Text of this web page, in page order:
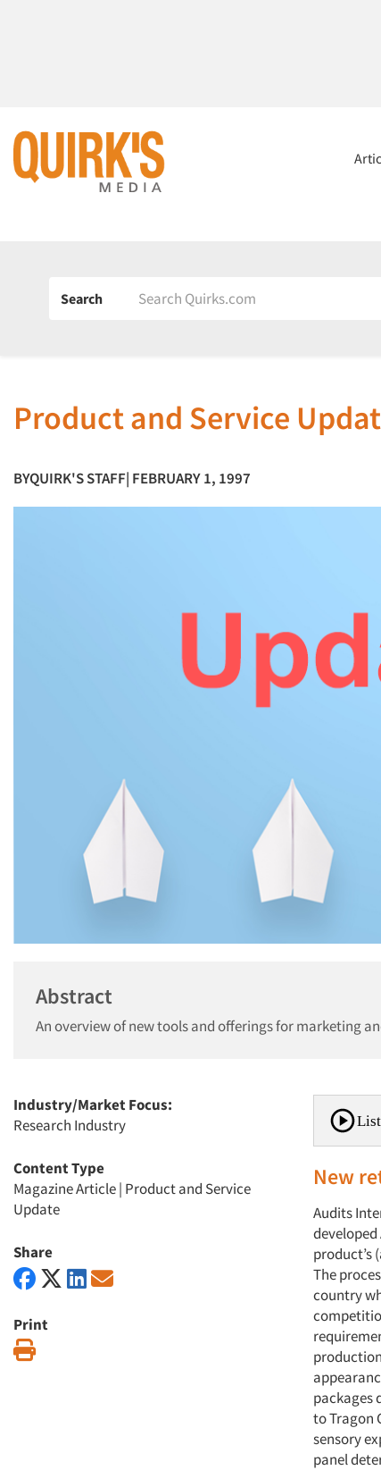
Search
Product and Service
BYQUIRK'S STAFF| FEBRUARY 1, 1997
Abstract
An overview of new tools and offerings for marketing
Industry/Market Focus:
Research Industry
Content Type
Magazine Article| Product and Service
Update
Share
Print
New
Audits
product’s
The
country
packages
to Tragon
sensory
panel